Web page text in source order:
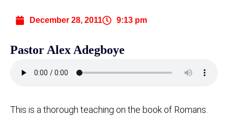
December 28, 2011 9:13 pm
Pastor Alex Adegboye
This is a thorough teaching on the book of Romans.